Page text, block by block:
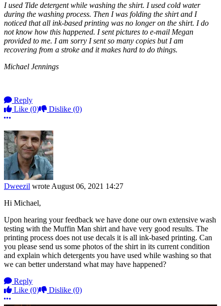
I used Tide detergent while washing the shirt. I used cold water
during the washing process. Then I was folding the shirt and I
noticed that all ink-based printing was no longer on the shirt. I do
not know how this happened. I sent pictures to e-mail Megan
provided to me. I am sorry I sent so many copies but I am
recovering from a stroke and it makes hard to do things.
Michael Jennings
Reply
Like (0) Dislike (0)
More options
Dweezil wrote August 06, 2021 14:27
Hi Michael,
Upon hearing your feedback we have done our own extensive wash
testing with the Muffin Man shirt and have very good results. The
printing process does not use decals it is all ink-based printing. Can
you please send us some photos of the shirt in its current condition
and explain which detergents you have used while washing so that
we can better understand what may have happened?
Reply
Like (0) Dislike (0)
More options